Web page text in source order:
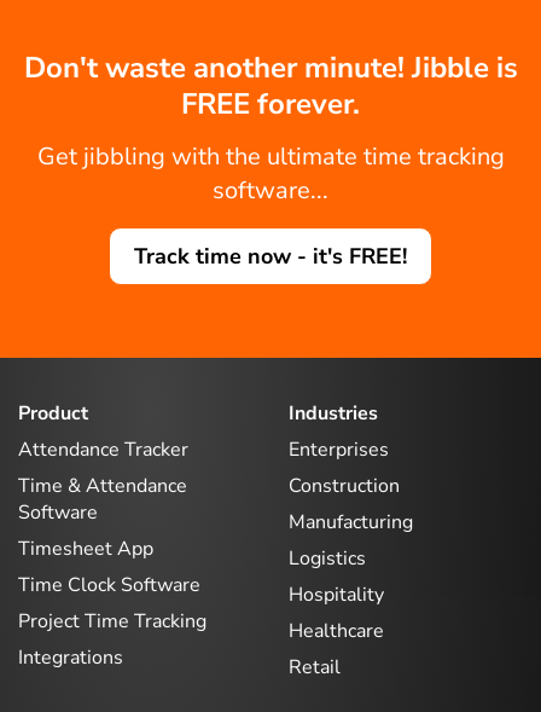
Don't waste another minute! Jibble is
FREE forever.
Get jibbling with the ultimate time tracking
software...
Track time now - it's FREE!
Product
Attendance Tracker
Time & Attendance
Software
Timesheet App
Time Clock Software
Project Time Tracking
Integrations
Industries
Enterprises
Construction
Manufacturing
Logistics
Hospitality
Healthcare
Retail